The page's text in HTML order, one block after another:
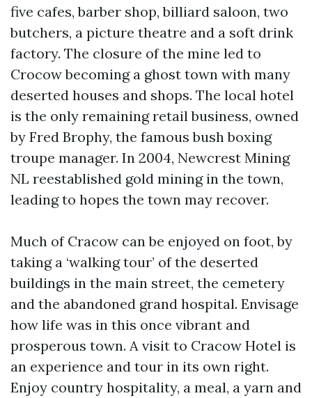
five cafes, barber shop, billiard saloon, two
butchers, a picture theatre and a soft drink
factory. The closure of the mine led to
Crocow becoming a ghost town with many
deserted houses and shops. The local hotel
is the only remaining retail business, owned
by Fred Brophy, the famous bush boxing
troupe manager. In 2004, Newcrest Mining
NL reestablished gold mining in the town,
leading to hopes the town may recover.
Much of Cracow can be enjoyed on foot, by
taking a ‘walking tour’ of the deserted
buildings in the main street, the cemetery
and the abandoned grand hospital. Envisage
how life was in this once vibrant and
prosperous town. A visit to Cracow Hotel is
an experience and tour in its own right.
Enjoy country hospitality, a meal, a yarn and